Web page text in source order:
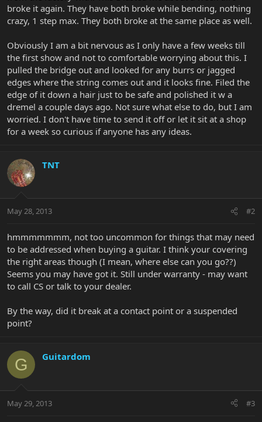
broke it again. They have both broke while bending, nothing
crazy, 1 step max. They both broke at the same place as well.
Obviously I am a bit nervous as I only have a few weeks till
the first show and not to comfortable worrying about this. I
pulled the bridge out and looked for any burrs or jagged
edges where the string comes out and it looks fine. Filed the
edge of it down a hair just to be safe and polished it w a
dremel a couple days ago. Not sure what else to do, but I am
worried. I don't have time to send it off or let it sit at a shop
for a week so curious if anyone has any ideas.
TNT
May 28, 2013 #2
hmmmmmmm, not too uncommon for things that may need
to be addressed when buying a guitar. I think your covering
the right areas though (I mean, where else can you go??)
Seems you may have got it. Still under warranty - may want
to call CS or talk to your dealer.
By the way, did it break at a contact point or a suspended
point?
G Guitardom
May 29, 2013 #3